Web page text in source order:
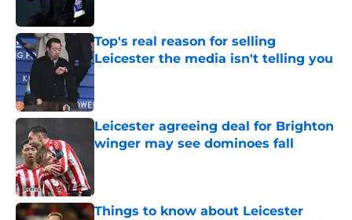
Top's real reason for selling
Leicester the media isn't telling you
Published by on Invalid Date
Leicester agreeing deal for Brighton
winger may see dominoes fall
Things to know about Leicester